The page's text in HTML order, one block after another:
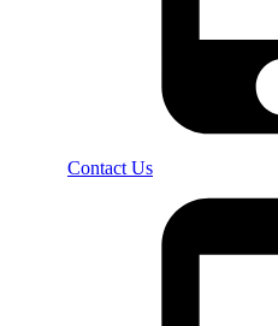
Contact Us